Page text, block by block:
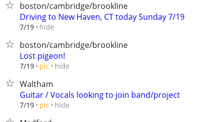
boston/cambridge/brookline
Driving to New Haven, CT today Sunday 7/19
7/19 hide
boston/cambridge/brookline
Lost pigeon!
7/19 pic hide
Waltham
Guitar / Vocals looking to join band/project
7/19 pic hide